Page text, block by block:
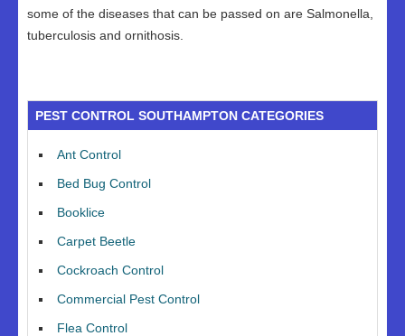
some of the diseases that can be passed on are Salmonella,
tuberculosis and ornithosis.
PEST CONTROL SOUTHAMPTON CATEGORIES
Ant Control
Bed Bug Control
Booklice
Carpet Beetle
Cockroach Control
Commercial Pest Control
Flea Control